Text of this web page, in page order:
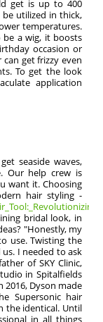
get is up to 400
utilized in thick,
temperatures.
be a wig, it boosts
occasion or
get frizzy even
To get the look
application
seaside waves,
Our help crew is
want it. Choosing
hair styling -
bridal look, in
"Honestly, my
use. Twisting the
I needed to ask
of SKY Clinic,
in Spitalfields
2016, Dyson made
Supersonic hair
the identical. Until
in all things